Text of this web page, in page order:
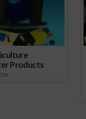
Products